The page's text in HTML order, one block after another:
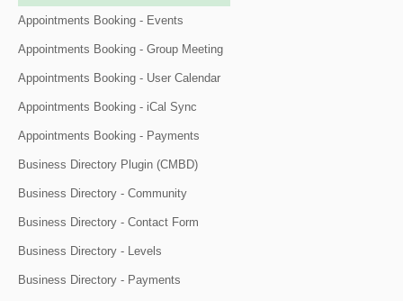
Appointments Booking - Events
Appointments Booking - Group Meeting
Appointments Booking - User Calendar
Appointments Booking - iCal Sync
Appointments Booking - Payments
Business Directory Plugin (CMBD)
Business Directory - Community
Business Directory - Contact Form
Business Directory - Levels
Business Directory - Payments